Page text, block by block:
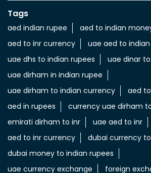
Tags
aed indian rupee
aed to indian
aed to inr currency
uae aed to
uae dhs to indian rupees
uae dinar
uae dirham in indian rupee
uae dirham to indian currency
aed
aed in rupees
currency uae dirham
emirati dirham to inr
uae aed to inr
aed to inr currency
dubai currency
dubai money to indian rupees
uae currency exchange
foreign